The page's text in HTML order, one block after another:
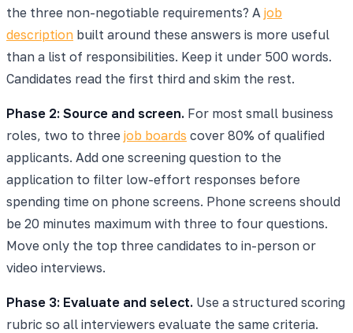
the three non-negotiable requirements? A job
description built around these answers is more useful
than a list of responsibilities. Keep it under 500 words.
Candidates read the first third and skim the rest.
Phase 2: Source and screen. For most small business
roles, two to three job boards cover 80% of qualified
applicants. Add one screening question to the
application to filter low-effort responses before
spending time on phone screens. Phone screens should
be 20 minutes maximum with three to four questions.
Move only the top three candidates to in-person or
video interviews.
Phase 3: Evaluate and select. Use a structured scoring
rubric so all interviewers evaluate the same criteria.